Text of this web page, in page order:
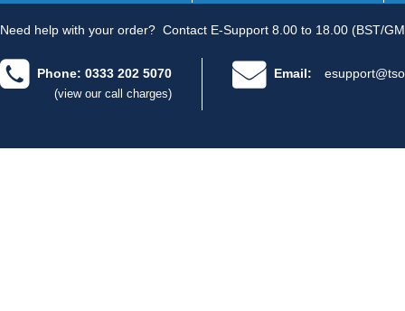
Need help with your order? Contact E-Support 8.00 to 18.00 (BST/
Phone: 0333 202 5070
(view our call charges)
Email: